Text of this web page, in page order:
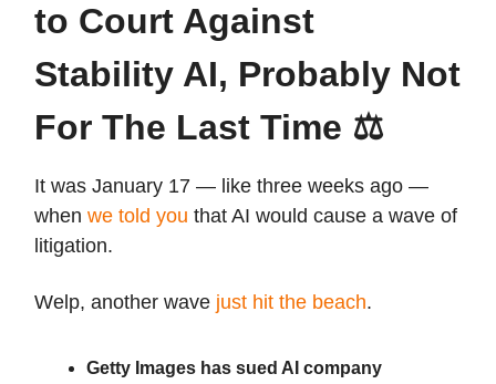
to Court Against
Stability AI, Probably Not
For The Last Time ⚖️
It was January 17 — like three weeks ago —
when we told you that AI would cause a wave of
litigation.
Welp, another wave just hit the beach.
Getty Images has sued AI company